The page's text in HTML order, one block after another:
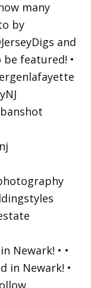
Newark! • •